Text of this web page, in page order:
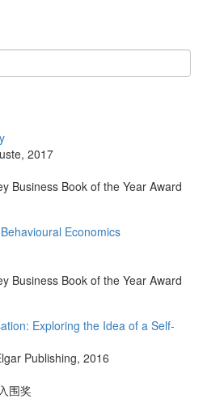
, 2017
Business Book of the Year Award
Economics
Business Book of the Year Award
Exploring the Idea of a Self-
Publishing, 2016
围奖